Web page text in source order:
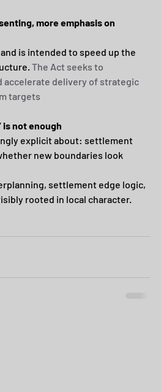
more emphasis on
is intended to speed up the
The Act seeks to
accelerate delivery of strategic
targets
is not enough
explicit about: settlement
new boundaries look
settlement edge logic,
rooted in local character.